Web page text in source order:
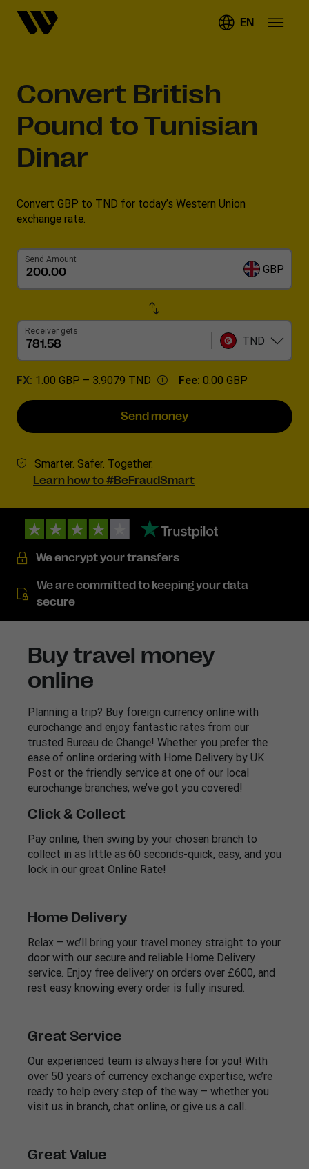
EN
Convert British
Pound to Tunisian
Dinar
Convert GBP to TND for today’s Western Union
exchange rate.
Send Amount
GBP
Receiver gets
TND
FX: 1.00 GBP – 3.9079 TND Fee: 0.00 GBP
Send money
Smarter. Safer. Together.
Learn how to #BeFraudSmart
We encrypt your transfers
We are committed to keeping your data
secure
Buy travel money
online
Planning a trip? Buy foreign currency online with
eurochange and enjoy fantastic rates from our
trusted Bureau de Change! Whether you prefer the
ease of online ordering with Home Delivery by UK
Post or the friendly service at one of our local
eurochange branches, we’ve got you covered!
Click & Collect
Pay online, then swing by your chosen branch to
collect in as little as 60 seconds-quick, easy, and you
lock in our great Online Rate!
Home Delivery
Relax – we’ll bring your travel money straight to your
door with our secure and reliable Home Delivery
service. Enjoy free delivery on orders over £600, and
rest easy knowing every order is fully insured.
Great Service
Our experienced team is always here for you! With
over 50 years of currency exchange expertise, we’re
ready to help every step of the way – whether you
visit us in branch, chat online, or give us a call.
Great Value